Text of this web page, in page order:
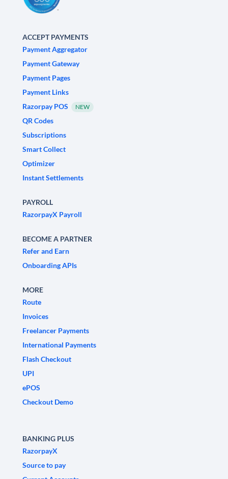
ACCEPT PAYMENTS
Payment Aggregator
Payment Gateway
Payment Pages
Payment Links
Razorpay POS
NEW
QR Codes
Subscriptions
Smart Collect
Optimizer
Instant Settlements
PAYROLL
RazorpayX Payroll
BECOME A PARTNER
Refer and Earn
Onboarding APIs
MORE
Route
Invoices
Freelancer Payments
International Payments
Flash Checkout
UPI
ePOS
Checkout Demo
BANKING PLUS
RazorpayX
Source to pay